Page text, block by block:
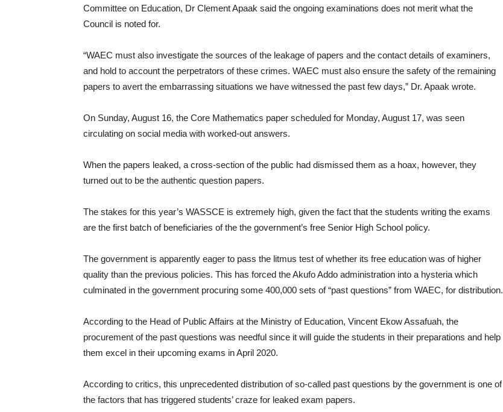
Committee on Education, Dr Clement Apaak said the ongoing examinations does not merit what the
Council is noted for.
“WAEC must also investigate the sources of the leakage of papers and the contact details of examiners,
and hold to account the perpetrators of these crimes. WAEC must also ensure the safety of the remaining
papers to avert the embarrassing situations we have witnessed the past few days,” Dr. Apaak wrote.
On Sunday, August 16, the Core Mathematics paper scheduled for Monday, August 17, was seen
circulating on social media with worked-out answers.
When the papers leaked, a cross-section of the public had dismissed them as a hoax, however, they
turned out to be the authentic question papers.
The stakes for this year’s WASSCE is extremely high, given the fact that the students writing the exams
are the first batch of beneficiaries of the the government’s free Senior High School policy.
The government is apparently eager to pass the litmus test of whether its free education was of higher
quality than the previous policies. This has forced the Akufo Addo administration into a hysteria which
culminated in the government procuring some 400,000 sets of “past questions” from WAEC, for distribution.
According to the Head of Public Affairs at the Ministry of Education, Vincent Ekow Assafuah, the
procurement of the past questions was needful since it will guide the students in their preparations and help
them excel in their upcoming exams in April 2020.
According to critics, this unprecedented distribution of so-called past questions by the government is one of
the factors that has triggered students’ craze for leaked exam papers.